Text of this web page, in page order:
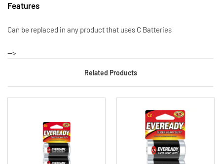
Features
Can be replaced in any product that uses C Batteries
-->
Related Products